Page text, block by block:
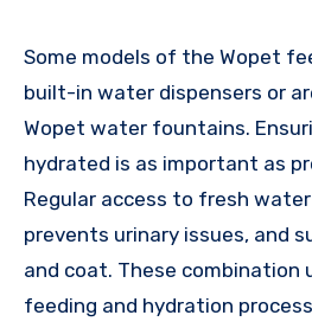
Some models of the Wopet
built-in water dispensers or
Wopet water fountains.
hydrated is as important as
Regular access to fresh
prevents urinary issues, and
and coat. These combination
feeding and hydration